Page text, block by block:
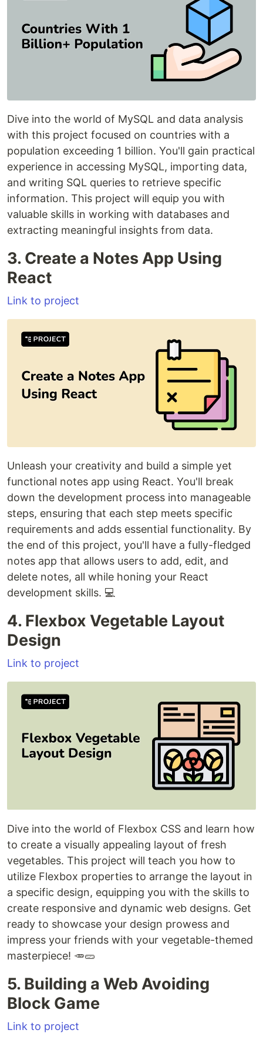
Dive into the world of MySQL and data analysis
with this project focused on countries with a
population exceeding 1 billion. You'll gain practical
experience in accessing MySQL, importing data,
and writing SQL queries to retrieve specific
information. This project will equip you with
valuable skills in working with databases and
extracting meaningful insights from data.
3. Create a Notes App Using
React
Link to project
Unleash your creativity and build a simple yet
functional notes app using React. You'll break
down the development process into manageable
steps, ensuring that each step meets specific
requirements and adds essential functionality. By
the end of this project, you'll have a fully-fledged
notes app that allows users to add, edit, and
delete notes, all while honing your React
development skills. 💻
4. Flexbox Vegetable Layout
Design
Link to project
Dive into the world of Flexbox CSS and learn how
to create a visually appealing layout of fresh
vegetables. This project will teach you how to
utilize Flexbox properties to arrange the layout in
a specific design, equipping you with the skills to
create responsive and dynamic web designs. Get
ready to showcase your design prowess and
impress your friends with your vegetable-themed
masterpiece! 🥕🥒
5. Building a Web Avoiding
Block Game
Link to project